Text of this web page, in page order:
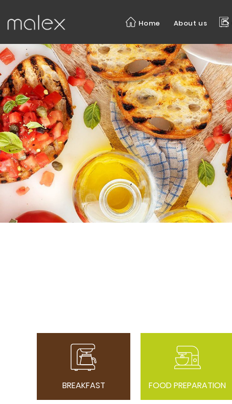
BREAKFAST Home About us
BREAKFAST FOOD PREPARATION